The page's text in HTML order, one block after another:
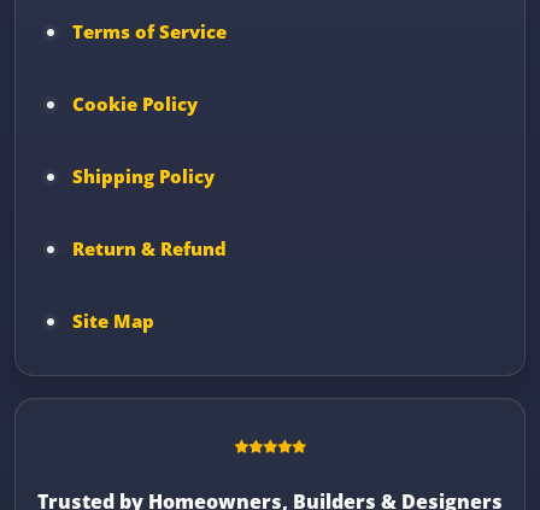
Terms of Service
Cookie Policy
Shipping Policy
Return & Refund
Site Map
Trusted by Homeowners, Builders & Designers